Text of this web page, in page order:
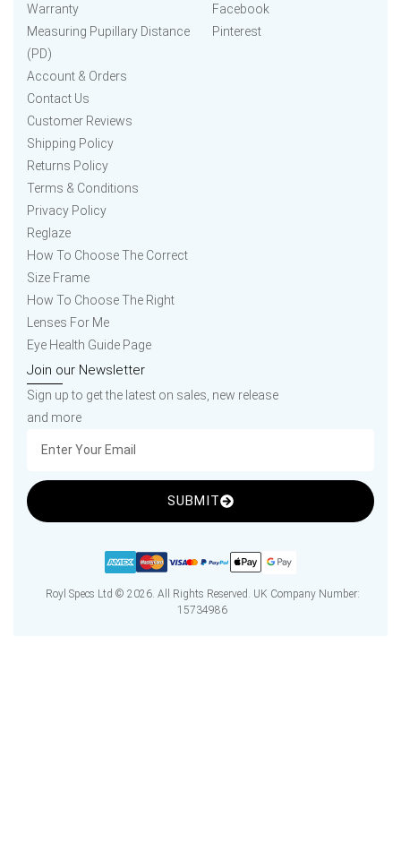
Warranty
Measuring Pupillary Distance
(PD)
Account & Orders
Contact Us
Customer Reviews
Shipping Policy
Returns Policy
Terms & Conditions
Privacy Policy
Reglaze
How To Choose The Correct
Size Frame
How To Choose The Right
Lenses For Me
Eye Health Guide Page
Facebook
Pinterest
Join our Newsletter
Sign up to get the latest on sales, new release
and more
SUBMIT
Royl Specs Ltd © 2026. All Rights Reserved. UK Company Number:
15734986